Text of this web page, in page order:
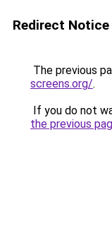
Redirect Notice
The previous
screens.org/.
If you do not
the previous